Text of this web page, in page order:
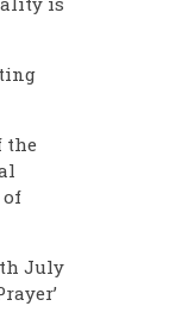
the
of
July